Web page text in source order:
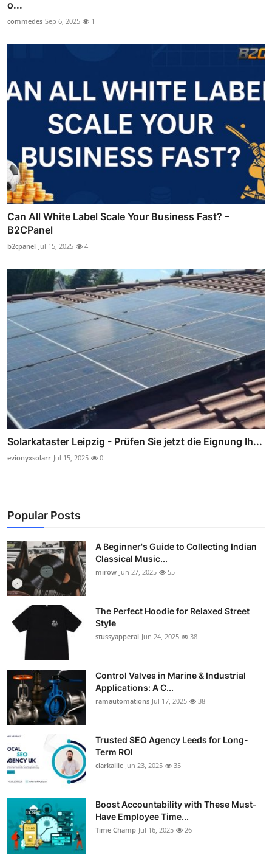
o...
commedes Sep 6, 2025 1
Can All White Label Scale Your Business Fast? –
B2CPanel
b2cpanel Jul 15, 2025 4
Solarkataster Leipzig - Prüfen Sie jetzt die Eignung Ih...
evionyxsolarr Jul 15, 2025 0
Popular Posts
A Beginner's Guide to Collecting Indian
Classical Music...
mirow Jun 27, 2025 55
The Perfect Hoodie for Relaxed Street
Style
stussyapperal Jun 24, 2025 38
Control Valves in Marine & Industrial
Applications: A C...
ramautomations Jul 17, 2025 38
Trusted SEO Agency Leeds for Long-
Term ROI
clarkallic Jun 23, 2025 35
Boost Accountability with These Must-
Have Employee Time...
Time Champ Jul 16, 2025 26